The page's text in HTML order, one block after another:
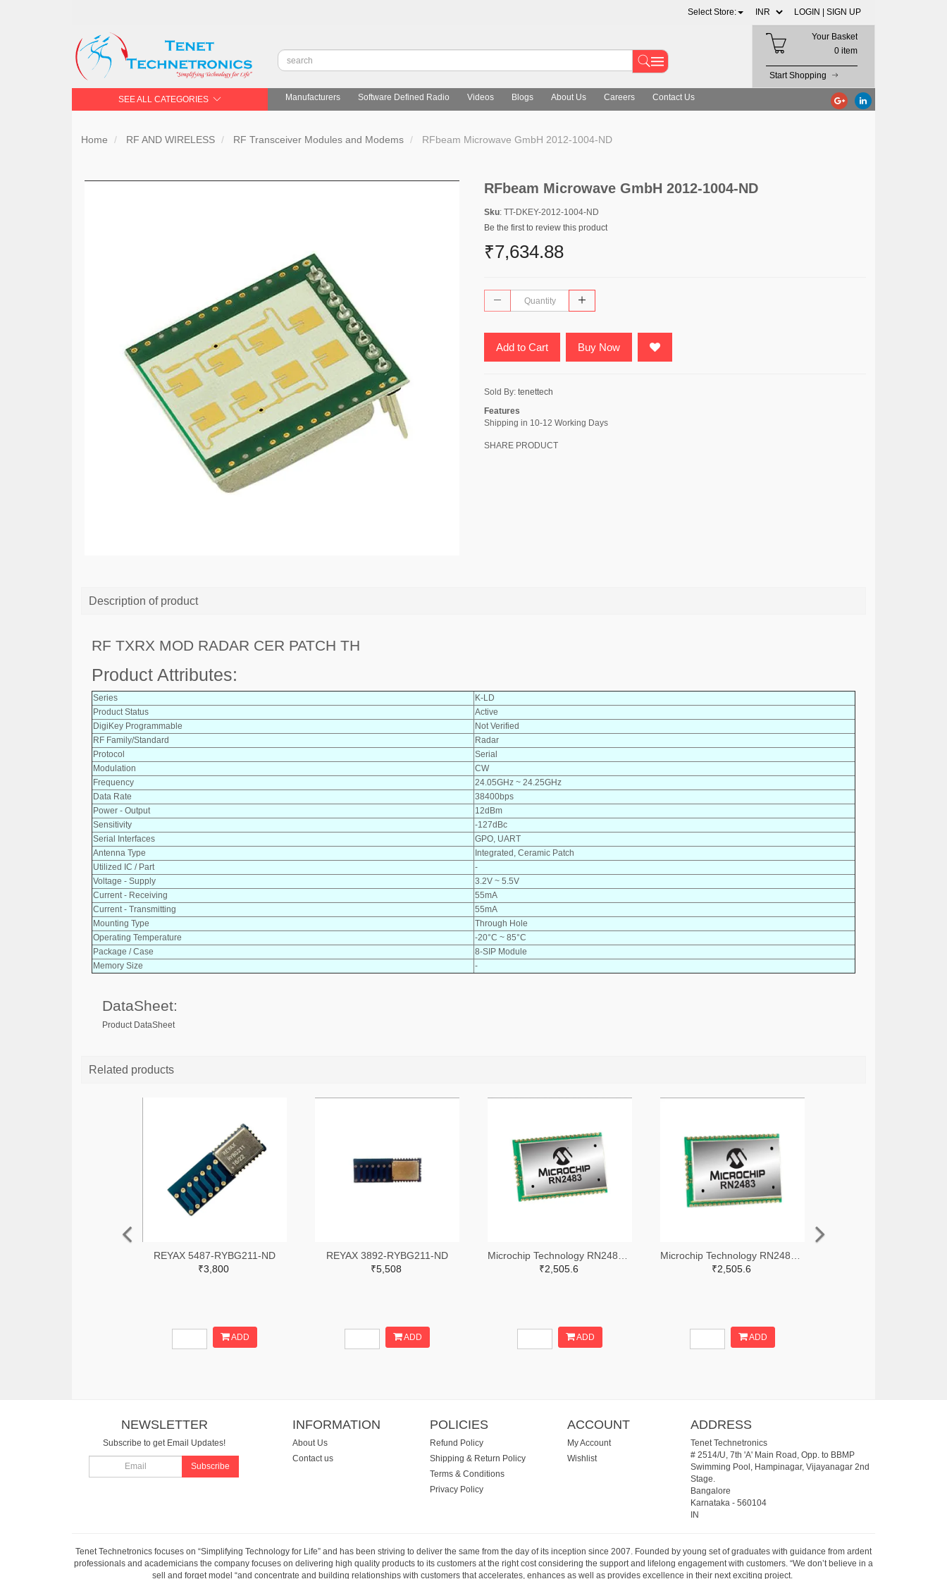
Select Store: LOGIN | SIGN UP
Your Basket
0 item
Start Shopping
SEE ALL CATEGORIES Manufacturers Software Defined Radio Videos Blogs About Us Careers Contact Us
Home RF AND WIRELESS RF Transceiver Modules and Modems RFbeam Microwave GmbH 2012-1004-ND
RFbeam Microwave GmbH 2012-1004-ND
Sku: TT-DKEY-2012-1004-ND
Be the first to review this product
₹7,634.88
Add to Cart Buy Now
Sold By: tenettech
Features
Shipping in 10-12 Working Days
SHARE PRODUCT
Description of product
RF TXRX MOD RADAR CER PATCH TH
Product Attributes:
Series
K-LD
Product Status
Active
DigiKey Programmable
Not Verified
RF Family/Standard
Radar
Protocol
Serial
Modulation
CW
Frequency
24.05GHz ~ 24.25GHz
Data Rate
38400bps
Power - Output
12dBm
Sensitivity
-127dBc
Serial Interfaces
GPO, UART
Antenna Type
Integrated, Ceramic Patch
Utilized IC / Part
-
Voltage - Supply
3.2V ~ 5.5V
Current - Receiving
55mA
Current - Transmitting
55mA
Mounting Type
Through Hole
Operating Temperature
-20°C ~ 85°C
Package / Case
8-SIP Module
Memory Size
-
DataSheet:
Product DataSheet
Related products
REYAX 5487-RYBG211-ND
₹3,800
ADD
REYAX 3892-RYBG211-ND
₹5,508
ADD
₹2,505.6
ADD
₹2,505.6
ADD
NEWSLETTER
Subscribe to get Email Updates!
Subscribe
INFORMATION
About Us
Contact us
POLICIES
Refund Policy
Shipping & Return Policy
Terms & Conditions
Privacy Policy
ACCOUNT
My Account
Wishlist
ADDRESS
Tenet Technetronics
# 2514/U, 7th 'A' Main Road, Opp. to BBMP
Swimming Pool, Hampinagar, Vijayanagar 2nd
Stage.
Bangalore
Karnataka- 560104
IN
Tenet Technetronics focuses on “Simplifying Technology for Life” and has been striving to deliver the same from the day of its inception since 2007. Founded by young set of graduates with guidance from ardent
professionals and academicians the company focuses on delivering high quality products to its customers at the right cost considering the support and lifelong engagement with customers. “We don’t believe in a
sell and forget model “and concentrate and building relationships with customers that accelerates, enhances as well as provides excellence in their next exciting project.